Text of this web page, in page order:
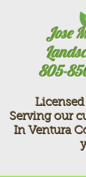
Jose
805-
Serving our
In Ventura